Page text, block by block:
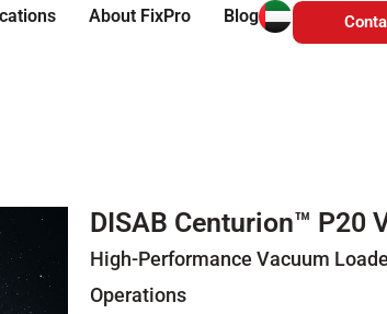
About FixPro Blog
DISAB Centurion™ P20
High-Performance Vacuum
Operations